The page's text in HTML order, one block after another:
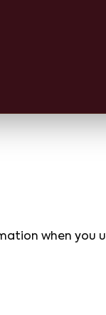
when you